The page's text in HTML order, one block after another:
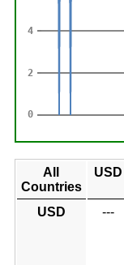
All
Countries
USD
USD ---